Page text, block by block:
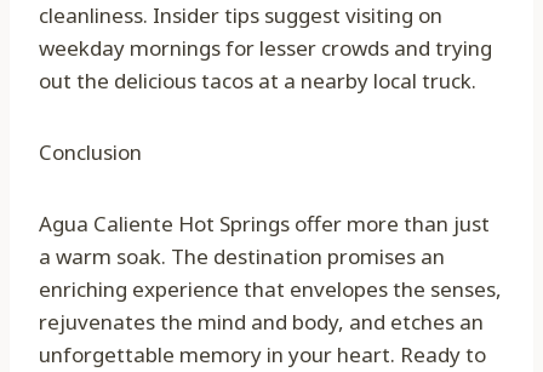
cleanliness. Insider tips suggest visiting on
weekday mornings for lesser crowds and trying
out the delicious tacos at a nearby local truck.
Conclusion
Agua Caliente Hot Springs offer more than just
a warm soak. The destination promises an
enriching experience that envelopes the senses,
rejuvenates the mind and body, and etches an
unforgettable memory in your heart. Ready to